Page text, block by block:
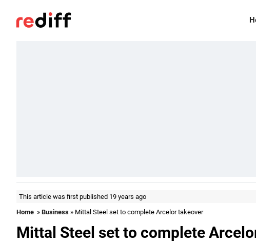
This article was first published 19 years ago
Home » Business » Mittal Steel set to complete Arcelor takeover
Mittal Steel set to complete